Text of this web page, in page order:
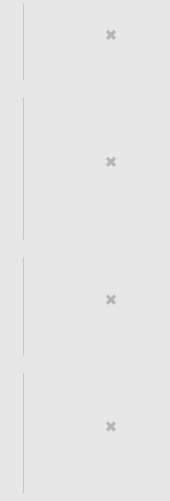
✖
✖
✖
✖